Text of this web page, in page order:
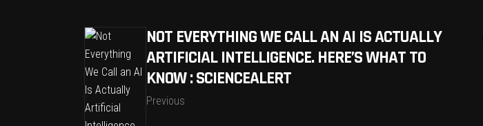
NOT EVERYTHING WE CALL AN AI IS ACTUALLY
ARTIFICIAL INTELLIGENCE. HERE’S WHAT TO
KNOW : SCIENCEALERT
Previous